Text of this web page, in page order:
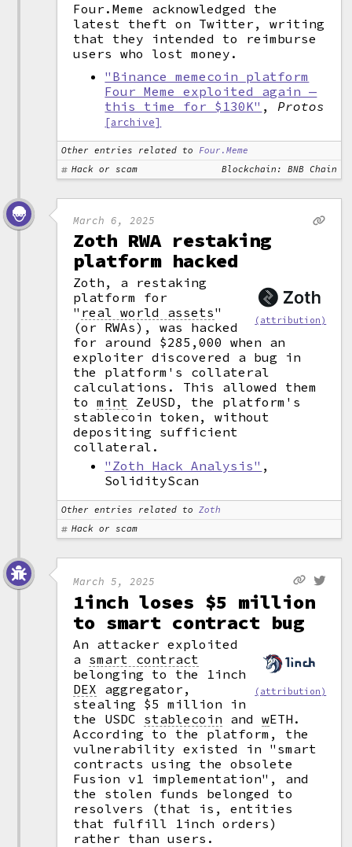
Four.Meme acknowledged the
latest theft on Twitter, writing
that they intended to reimburse
users who lost money.
"Binance memecoin platform
Four Meme exploited again —
this time for $130K" , Protos
[archive]
Other entries related to
Four.Meme
Hack or scam
Blockchain: BNB Chain
March 6, 2025
Zoth RWA restaking
platform hacked
(attribution)
Zoth, a restaking
platform for
" real world assets"
(or RWAs), was hacked
for around $285,000 when an
exploiter discovered a bug in
the platform's collateral
calculations. This allowed them
tomint ZeUSD, the platform's
stablecoin token, without
depositing sufficient
collateral.
"Zoth Hack Analysis" ,
SolidityScan
Other entries related to
Zoth
Hack or scam
March 5, 2025
1inch loses $5 million
to smart contract bug
(attribution)
An attacker exploited
a smart contract
belonging to the 1inch
DEX aggregator,
stealing $5 million in
the USDC stablecoin andwETH.
According to the platform, the
vulnerability existed in "smart
contracts using the obsolete
Fusion v1 implementation", and
the stolen funds belonged to
resolvers (that is, entities
that fulfill 1inch orders)
rather than users.